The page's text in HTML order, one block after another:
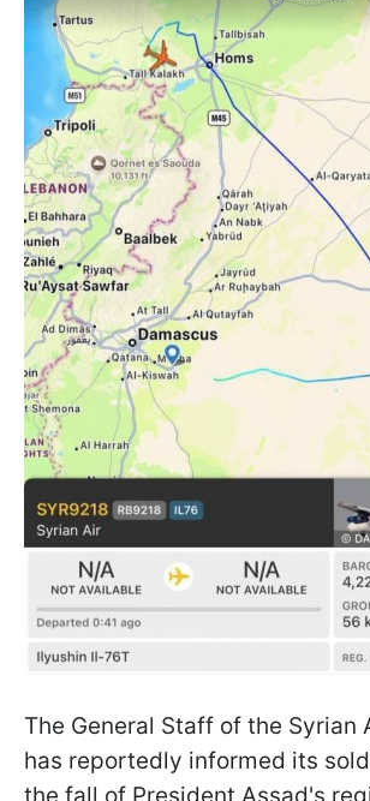
The General Staff of the Syrian
has reportedly informed its
the fall of President Assad's